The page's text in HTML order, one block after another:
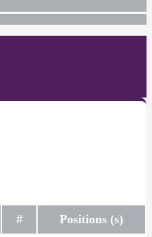
# Positions (s)